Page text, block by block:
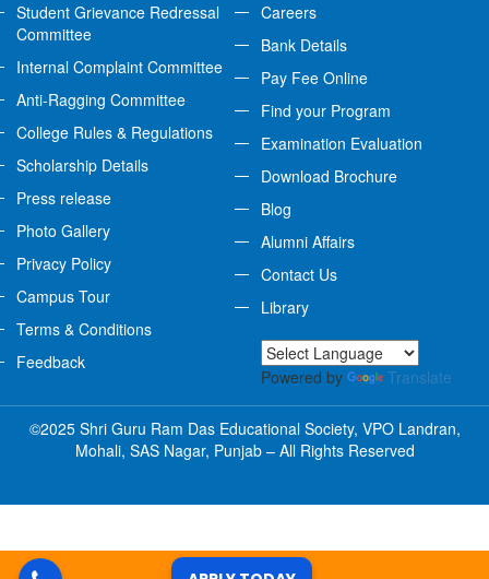
Student Grievance Redressal
Committee
Internal Complaint Committee
Anti-Ragging Committee
College Rules & Regulations
Scholarship Details
Press release
Photo Gallery
Privacy Policy
Campus Tour
Terms & Conditions
Feedback
Careers
Bank Details
Pay Fee Online
Find your Program
Examination Evaluation
Download Brochure
Blog
Alumni Affairs
Contact Us
Library
Powered by Translate
©2025 Shri Guru Ram Das Educational Society, VPO Landran,
Mohali, SAS Nagar, Punjab – All Rights Reserved